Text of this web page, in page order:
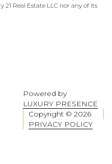
Real Estate LLC nor any of its
Powered by
LUXURY PRESENCE
Copyright © 2026
PRIVACY POLICY